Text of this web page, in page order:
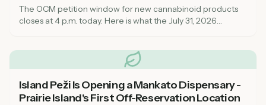
The OCM petition window for new cannabinoid products
closes at 4 p.m. today. Here is what the July 31, 2026
Island Peži Is Opening a Mankato Dispensary -
Prairie Island's First Off-Reservation Location